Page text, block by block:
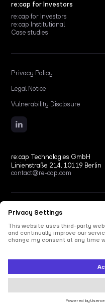
re:cap for Investors
re:cap for Investors
re:cap Institutional
Case studies
re:cap Technologies GmbH
Linienstraße 214, 10119 Berlin
contact@re-cap.com
Privacy Policy
Legal Notice
Vulnerability Disclosure
Copyright © 2026 re:cap Technologies
All shown product and company names
respective holders. Use of them does not
them.
apply.